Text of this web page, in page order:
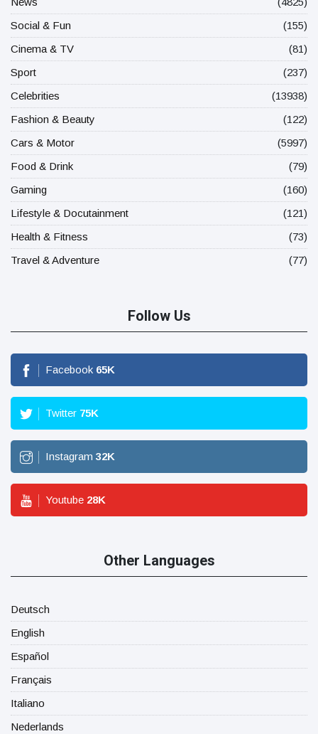
Social & Fun
(155)
Cinema & TV
(81)
Sport
(237)
Celebrities
(13938)
Fashion & Beauty
(122)
Cars & Motor
(5997)
Food & Drink
(79)
Gaming
(160)
Lifestyle & Docutainment
(121)
Health & Fitness
(73)
Travel & Adventure
(77)
Follow Us
Facebook 65K
Twitter 75K
Instagram 32K
Youtube 28K
Other Languages
Deutsch
English
Español
Français
Italiano
Nederlands